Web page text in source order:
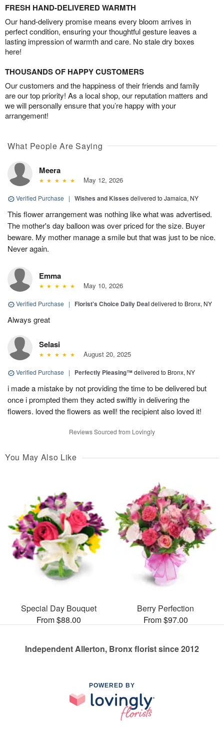
FRESH HAND-DELIVERED WARMTH
Our hand-delivery promise means every bloom arrives in
perfect condition, ensuring your thoughtful gesture leaves a
lasting impression of warmth and care. No stale dry boxes
here!
THOUSANDS OF HAPPY CUSTOMERS
Our customers and the happiness of their friends and family
are our top priority! As a local shop, our reputation matters and
we will personally ensure that you’re happy with your
arrangement!
What People Are Saying
Meera
May 12, 2026
Verified Purchase | Wishes and Kisses delivered to Jamaica, NY
This flower arrangement was nothing like what was advertised.
The mother's day balloon was over priced for the size. Buyer
beware. My mother manage a smile but that was just to be nice.
Never again.
Emma
May 10, 2026
Verified Purchase | Florist's Choice Daily Dealdelivered to Bronx, NY
Always great
Selasi
August 20, 2025
Verified Purchase | Perfectly Pleasing™delivered to Bronx, NY
i made a mistake by not providing the time to be delivered but
once i prompted them they acted swiftly in delivering the
flowers. loved the flowers as well! the recipient also loved it!
Reviews Sourced from Lovingly
You May Also Like
Special Day Bouquet
From $88.00
Berry Perfection
From $97.00
Independent Allerton, Bronx florist since 2012
POWERED BY